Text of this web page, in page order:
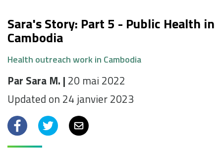
Sara's Story: Part 5 - Public Health in
Cambodia
Health outreach work in Cambodia
Par Sara M. | 20 mai 2022
Updated on 24 janvier 2023
FacebookTwitterEmail